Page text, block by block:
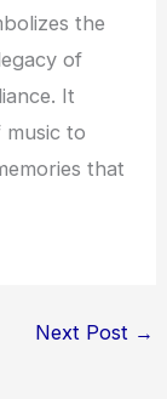
the
of
It
music to
that
Next Post →